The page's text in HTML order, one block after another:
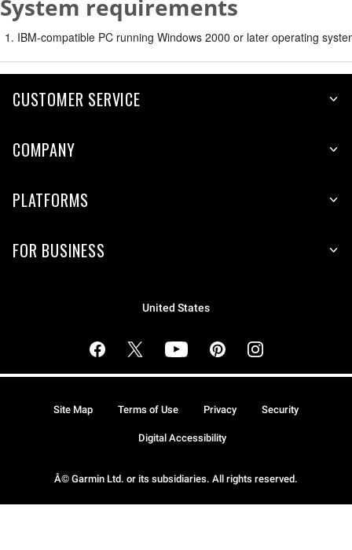
System requirements
IBM-compatible PC running Windows 2000 or later operating
CUSTOMER SERVICE
COMPANY
PLATFORMS
FOR BUSINESS
United States
Â© Garmin Ltd. or its subsidiaries. All rights reserved.
Site Map Terms of Use Privacy Security
Digital Accessibility